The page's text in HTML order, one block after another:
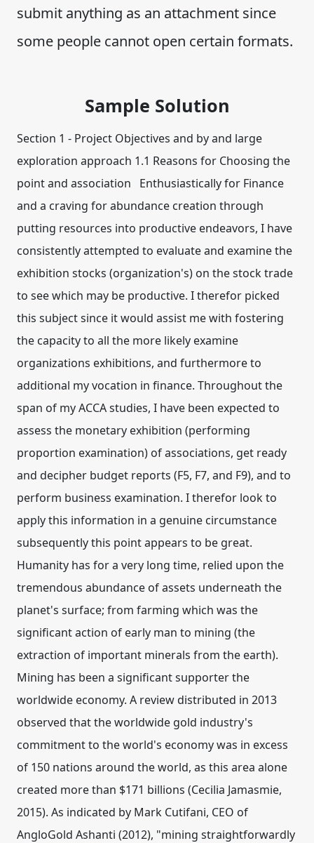
submit anything as an attachment since
some people cannot open certain formats.
Sample Solution
Section 1 - Project Objectives and by and large
exploration approach 1.1 Reasons for Choosing the
point and association Enthusiastically for Finance
and a craving for abundance creation through
putting resources into productive endeavors, I have
consistently attempted to evaluate and examine the
exhibition stocks (organization's) on the stock trade
to see which may be productive. I therefor picked
this subject since it would assist me with fostering
the capacity to all the more likely examine
organizations exhibitions, and furthermore to
additional my vocation in finance. Throughout the
span of my ACCA studies, I have been expected to
assess the monetary exhibition (performing
proportion examination) of associations, get ready
and decipher budget reports (F5, F7, and F9), and to
perform business examination. I therefor look to
apply this information in a genuine circumstance
subsequently this point appears to be great.
Humanity has for a very long time, relied upon the
tremendous abundance of assets underneath the
planet's surface; from farming which was the
significant action of early man to mining (the
extraction of important minerals from the earth).
Mining has been a significant supporter the
worldwide economy. A review distributed in 2013
observed that the worldwide gold industry's
commitment to the world's economy was in excess
of 150 nations around the world, as this area alone
created more than $171 billions (Cecilia Jamasmie,
2015). As indicated by Mark Cutifani, CEO of
AngloGold Ashanti (2012), "mining straightforwardly